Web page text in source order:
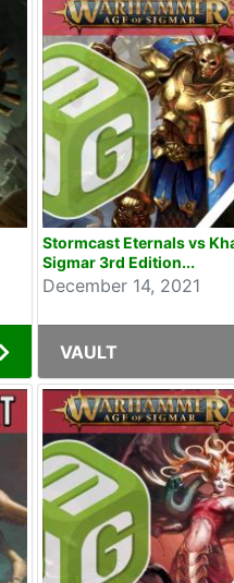
Stormcast Eternals vs
Sigmar 3rd Edition...
December 14, 2021
VAULT